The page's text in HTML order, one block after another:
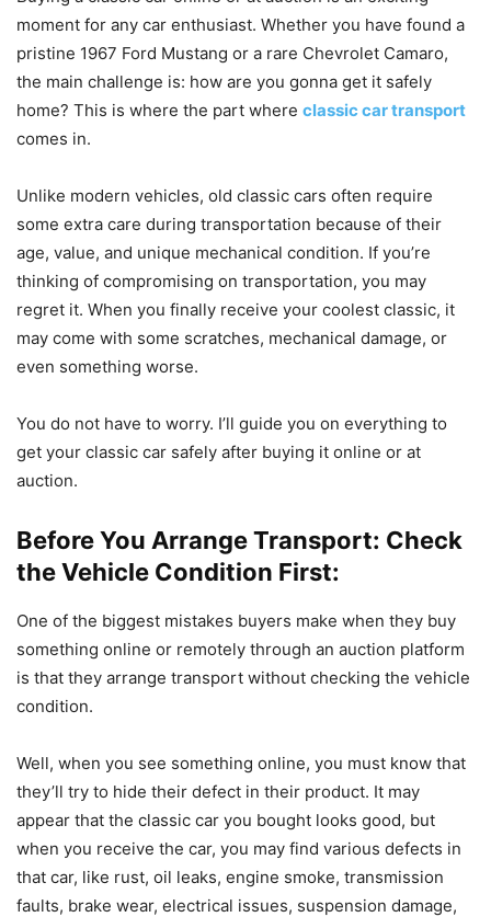
moment for any car enthusiast. Whether you have found a
pristine 1967 Ford Mustang or a rare Chevrolet Camaro,
the main challenge is: how are you gonna get it safely
home? This is where the part where classic car transport
comes in.
​Unlike modern vehicles, old classic cars often require
some extra care during transportation because of their
age, value, and unique mechanical condition. ​If you’re
thinking of compromising on transportation, you may
regret it. When you finally receive your coolest classic, it
may come with some scratches, mechanical damage, or
even something worse.
​You do not have to worry. I’ll guide you on everything to
get your classic car safely after buying it online or at
auction.
Before You Arrange Transport: Check
the Vehicle Condition First:
One of the biggest mistakes buyers make when they buy
something online or remotely through an auction platform
is that they arrange transport without checking the vehicle
condition.
Well, when you see something online, you must know that
they’ll try to hide their defect in their product. It may
appear that the classic car you bought looks good, but
when you receive the car, you may find various defects in
that car, like rust, oil leaks, engine smoke, transmission
faults, brake wear, electrical issues, suspension damage,